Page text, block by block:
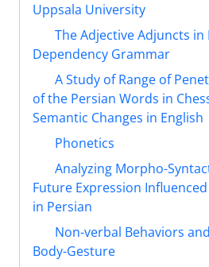
Uppsala University
The Adjective Adjuncts in
Dependency Grammar
A Study of Range of
of the Persian Words in
Semantic Changes in English
Phonetics
Analyzing Morpho-
Future Expression
in Persian
Non-verbal Behaviors
Body-Gesture